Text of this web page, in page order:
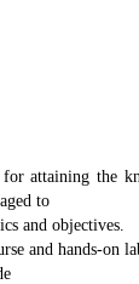
attaining the
to
and objectives.
and hands-on